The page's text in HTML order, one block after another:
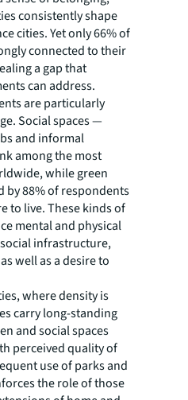
consistently shape
cities. Yet only 66% of
connected to their
a gap that
can address.
are particularly
Social spaces —
and informal
among the most
while green
by 88% of respondents
to live. These kinds of
mental and physical
infrastructure,
well as a desire to
where density is
carry long-standing
and social spaces
perceived quality of
use of parks and
the role of those